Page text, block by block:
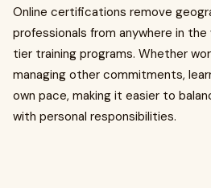
Online certifications remove
professionals from anywhere in
tier training programs. Whether
managing other commitments,
own pace, making it easier to
with personal responsibilities.